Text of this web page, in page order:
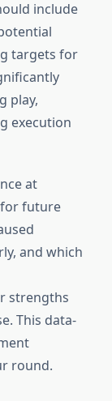
include
targets for
play,
execution
at
for future
and which
strengths
This data-
round.